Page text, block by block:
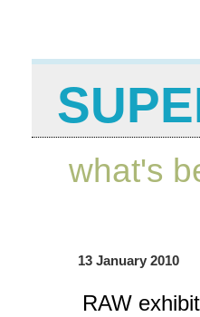
what's
13 January 2010
RAW